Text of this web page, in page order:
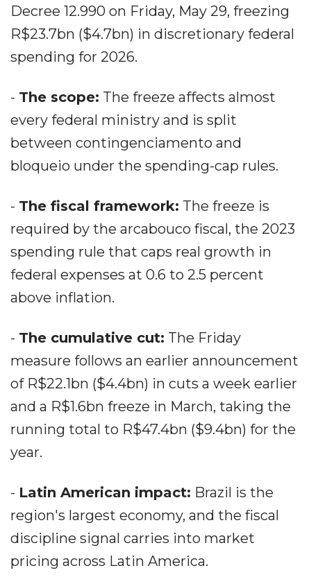
Decree 12.990 on Friday, May 29, freezing
R$23.7bn ($4.7bn) in discretionary federal
spending for 2026.
- The scope: The freeze affects almost
every federal ministry and is split
between contingenciamento and
bloqueio under the spending-cap rules.
- The fiscal framework: The freeze is
required by the arcabouco fiscal, the 2023
spending rule that caps real growth in
federal expenses at 0.6 to 2.5 percent
above inflation.
- The cumulative cut: The Friday
measure follows an earlier announcement
of R$22.1bn ($4.4bn) in cuts a week earlier
and a R$1.6bn freeze in March, taking the
running total to R$47.4bn ($9.4bn) for the
year.
- Latin American impact: Brazil is the
region's largest economy, and the fiscal
discipline signal carries into market
pricing across Latin America.